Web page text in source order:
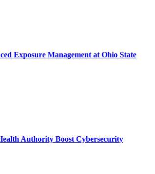
Exposure Management at Ohio State
Authority Boost Cybersecurity